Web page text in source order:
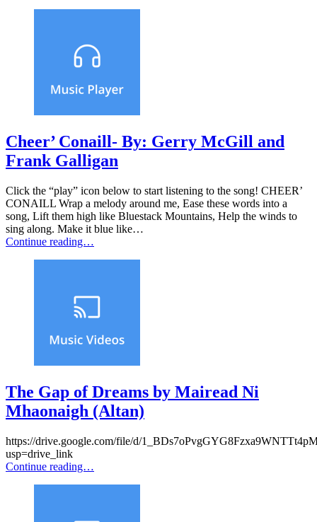
Cheer’ Conaill- By: Gerry McGill and
Frank Galligan
Click the “play” icon below to start listening to the song! CHEER’
CONAILL Wrap a melody around me, Ease these words into a
song, Lift them high like Bluestack Mountains, Help the winds to
sing along. Make it blue like…
Continue reading…
The Gap of Dreams by Mairead Ni
Mhaonaigh (Altan)
https://drive.google.com/file/d/
usp=drive_link
Continue reading…